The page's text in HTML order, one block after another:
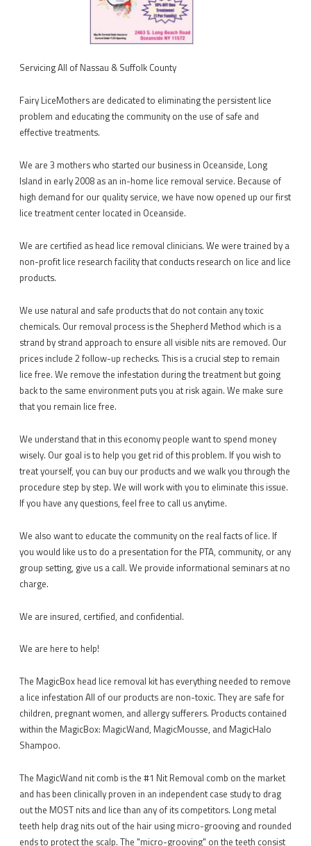
Servicing All of Nassau & Suffolk County
Fairy LiceMothers are dedicated to eliminating the persistent lice
problem and educating the community on the use of safe and
effective treatments.
We are 3 mothers who started our business in Oceanside, Long
Island in early 2008 as an in-home lice removal service. Because of
high demand for our quality service, we have now opened up our first
lice treatment center located in Oceanside.
We are certified as head lice removal clinicians. We were trained by a
non-profit lice research facility that conducts research on lice and lice
products.
We use natural and safe products that do not contain any toxic
chemicals. Our removal process is the Shepherd Method which is a
strand by strand approach to ensure all visible nits are removed. Our
prices include 2 follow-up rechecks. This is a crucial step to remain
lice free. We remove the infestation during the treatment but going
back to the same environment puts you at risk again. We make sure
that you remain lice free.
We understand that in this economy people want to spend money
wisely. Our goal is to help you get rid of this problem. If you wish to
treat yourself, you can buy our products and we walk you through the
procedure step by step. We will work with you to eliminate this issue.
If you have any questions, feel free to call us anytime.
We also want to educate the community on the real facts of lice. If
you would like us to do a presentation for the PTA, community, or any
group setting, give us a call. We provide informational seminars at no
charge.
We are insured, certified, and confidential.
We are here to help!
The MagicBox head lice removal kit has everything needed to remove
a lice infestation All of our products are non-toxic. They are safe for
children, pregnant women, and allergy sufferers. Products contained
within the MagicBox: MagicWand, MagicMousse, and MagicHalo
Shampoo.
The MagicWand nit comb is the #1 Nit Removal comb on the market
and has been clinically proven in an independent case study to drag
out the MOST nits and lice than any of its competitors. Long metal
teeth help drag nits out of the hair using micro-grooving and rounded
ends to protect the scalp. The "micro-grooving" on the teeth consist